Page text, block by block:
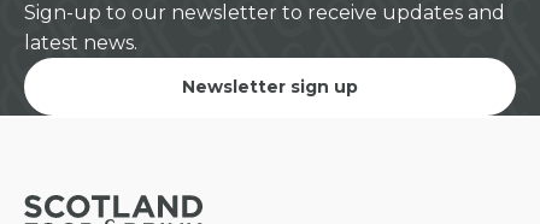
Sign-up to our newsletter to receive updates and
latest news.
Newsletter sign up